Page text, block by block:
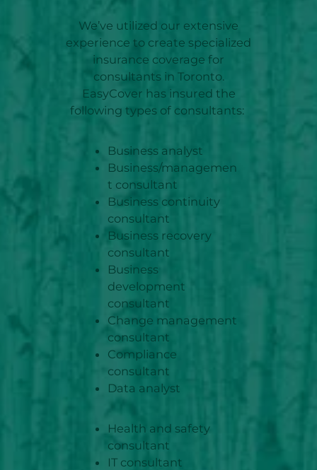
We’ve utilized our extensive
experience to create specialized
insurance coverage for
consultants in Toronto.
EasyCover has insured the
following types of consultants:
Business analyst
Business/managemen
t consultant
Business continuity
consultant
Business recovery
consultant
Business
development
consultant
Change management
consultant
Compliance
consultant
Data analyst
Health and safety
consultant
IT consultant